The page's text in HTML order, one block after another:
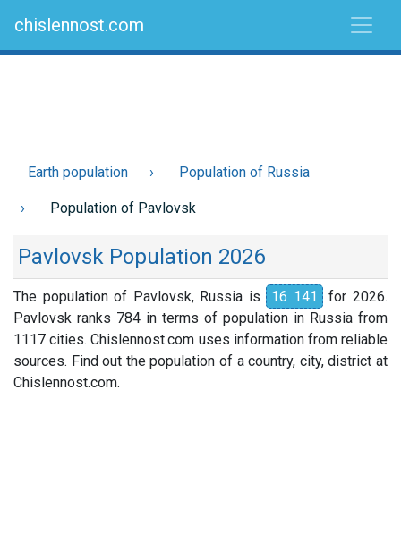
chislennost.com
Earth population Population of Russia
Population of Pavlovsk
Pavlovsk Population 2026
The population of Pavlovsk, Russia is 16 141 for 2026.
Pavlovsk ranks 784 in terms of population in Russia from
1117 cities. Chislennost.com uses information from reliable
sources. Find out the population of a country, city, district at
Chislennost.com.